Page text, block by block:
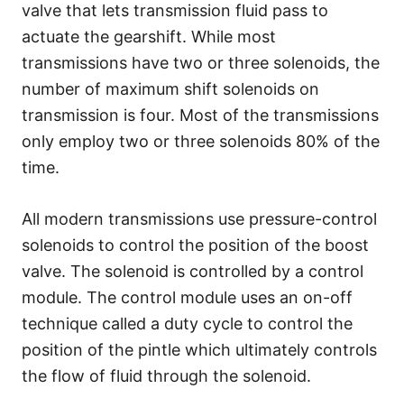
valve that lets transmission fluid pass to
actuate the gearshift. While most
transmissions have two or three solenoids, the
number of maximum shift solenoids on
transmission is four. Most of the transmissions
only employ two or three solenoids 80% of the
time.
All modern transmissions use pressure-control
solenoids to control the position of the boost
valve. The solenoid is controlled by a control
module. The control module uses an on-off
technique called a duty cycle to control the
position of the pintle which ultimately controls
the flow of fluid through the solenoid.